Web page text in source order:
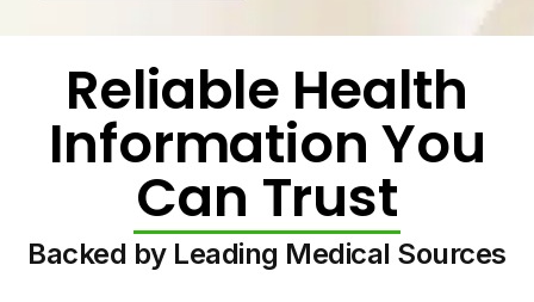
Reliable Health
Information You
Can Trust
Backed by Leading Medical Sources